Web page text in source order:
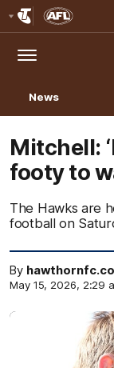
Menu
News
Mitchell:
footy to
The Hawks are
football on
By
May 15, 2026, 2:29